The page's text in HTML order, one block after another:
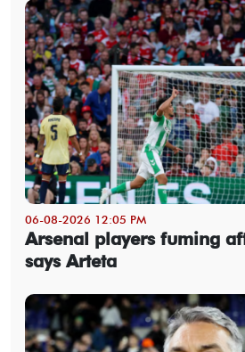
06-08-2026 12:05 PM
Arsenal players fuming
says Arteta